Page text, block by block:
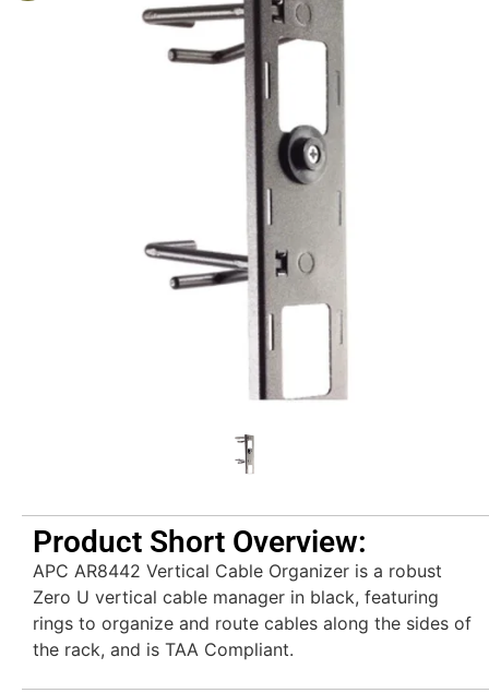
Product Short Overview:
APC AR8442 Vertical Cable Organizer is a robust
Zero U vertical cable manager in black, featuring
rings to organize and route cables along the sides of
the rack, and is TAA Compliant.